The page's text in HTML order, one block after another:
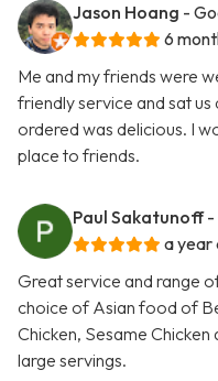
Jason Hoang -
6
Me and my friends were
friendly service and sat
ordered was delicious. I
place to friends.
Paul Sakatunoff -
a year
Great service and range
choice of Asian food of
Chicken, Sesame
large servings.